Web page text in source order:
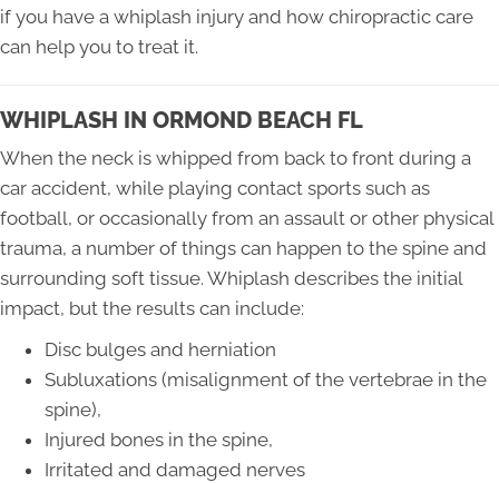
if you have a whiplash injury and how chiropractic care
can help you to treat it.
WHIPLASH IN ORMOND BEACH FL
When the neck is whipped from back to front during a
car accident, while playing contact sports such as
football, or occasionally from an assault or other physical
trauma, a number of things can happen to the spine and
surrounding soft tissue. Whiplash describes the initial
impact, but the results can include:
Disc bulges and herniation
Subluxations (misalignment of the vertebrae in the
spine),
Injured bones in the spine,
Irritated and damaged nerves